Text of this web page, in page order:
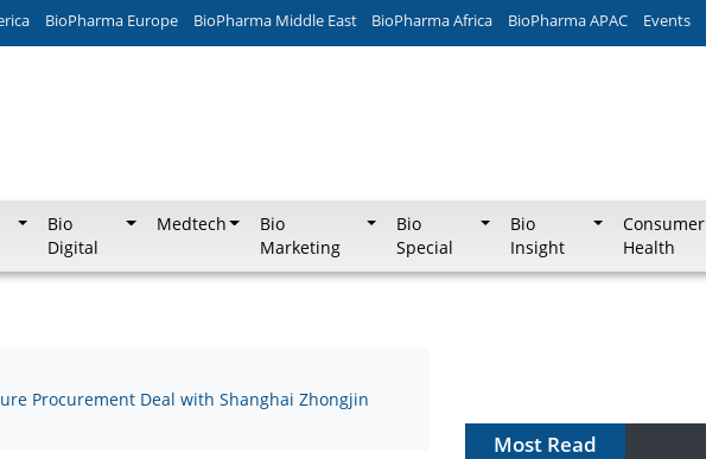
BioPharma Europe BioPharma Middle East BioPharma Africa BioPharma APAC Events
Bio
Digital
Medtech
Bio
Marketing
Bio
Special
Bio
Insight
Consumer
Health
Procurement Deal with Shanghai Zhongjin
Most Read